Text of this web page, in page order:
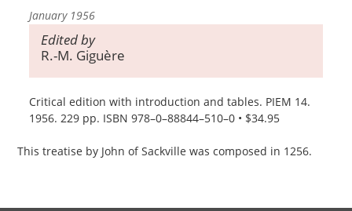
January 1956
Edited by
R.-M. Giguère
Critical edition with introduction and tables. PIEM 14.
1956. 229 pp. ISBN 978–0–88844–510–0 • $34.95
This treatise by John of Sackville was composed in 1256.